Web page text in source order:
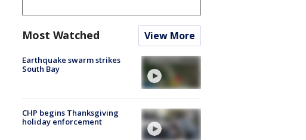
Most Watched View More
Earthquake swarm strikes
South Bay
CHP begins Thanksgiving
holiday enforcement